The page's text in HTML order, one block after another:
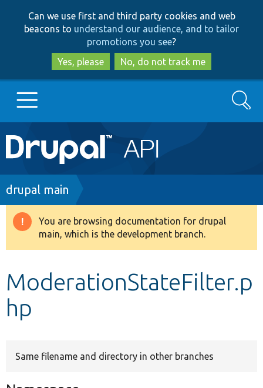
to
main
content
to
search
Can we use first and third party cookies and web
beacons to understand our audience, and to tailor
promotions you see?
Yes, please
No, do not track me
Main
navigation
Go to Drupal.org
Drupal 8+
Search
Breadcrumb
drupal main
Warning
message
You are browsing documentation for drupal
main, which is the development branch.
ModerationStateFilter.p
hp
Same filename and directory in other branches